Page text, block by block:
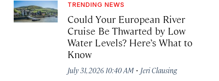
TRENDING NEWS
Could Your European River
Cruise Be Thwarted by Low
Water Levels? Here’s What to
Know
July 31, 2026 10:40 AM · Jeri Clausing